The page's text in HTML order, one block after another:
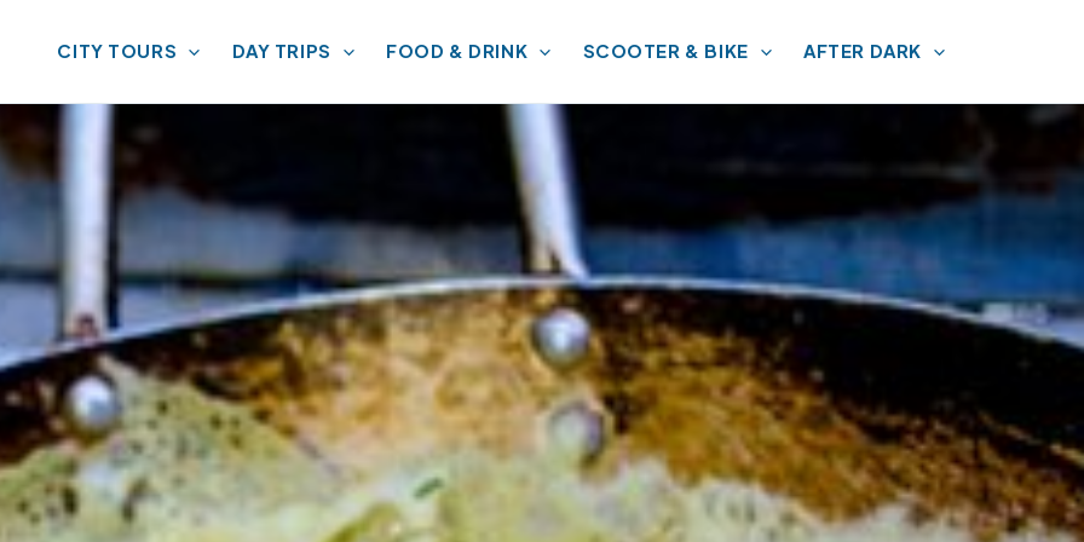
CITY TOURS DAY TRIPS FOOD & DRINK SCOOTER & BIKE AFTER DARK